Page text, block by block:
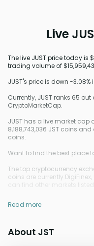
Live
The live JUST price today is
trading volume of
JUST's price is down -3.08%
Currently, JUST ranks 65
CryptoMarketCap.
JUST has a live market cap
8,188,743,036 JST coins
coins.
Want to find the best place
The top cryptocurrency
coins are currently DigiFinex,
can find other markets listed
Read more
About JST